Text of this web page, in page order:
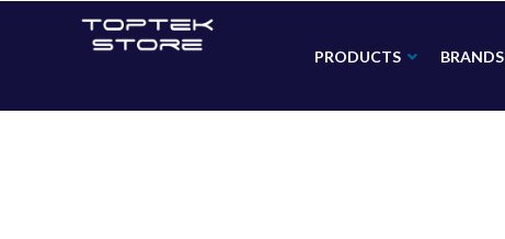
PRODUCTS BRANDS